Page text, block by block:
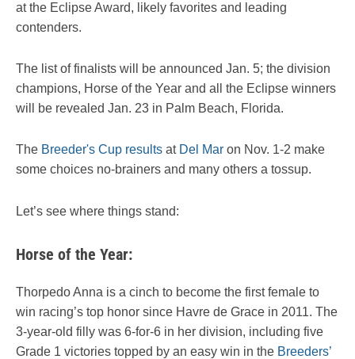
at the Eclipse Award, likely favorites and leading
contenders.
The list of finalists will be announced Jan. 5; the division
champions, Horse of the Year and all the Eclipse winners
will be revealed Jan. 23 in Palm Beach, Florida.
The Breeder's Cup results at Del Mar on Nov. 1-2 make
some choices no-brainers and many others a tossup.
Let’s see where things stand:
Horse of the Year:
Thorpedo Anna is a cinch to become the first female to
win racing’s top honor since Havre de Grace in 2011. The
3-year-old filly was 6-for-6 in her division, including five
Grade 1 victories topped by an easy win in the Breeders’